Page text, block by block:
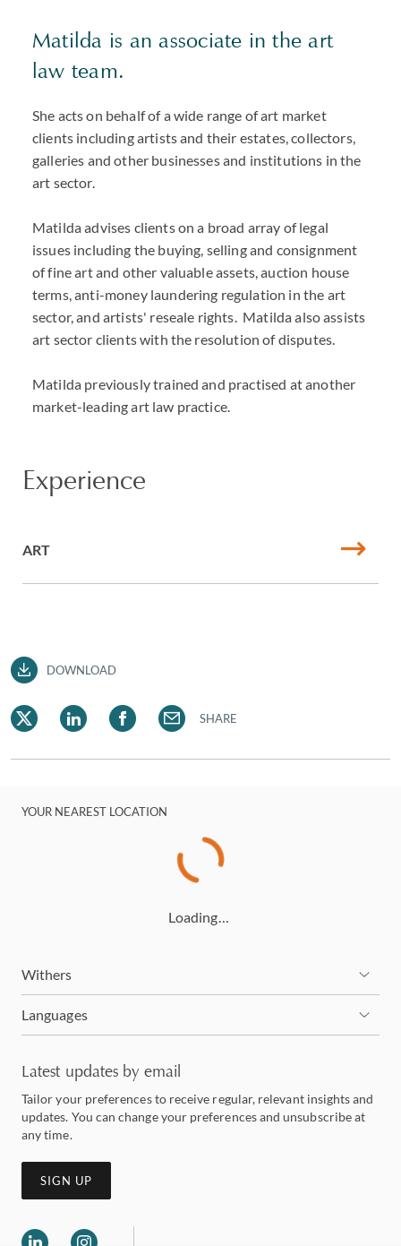
Matilda is an associate in the art
law team.
She acts on behalf of a wide range of art market
clients including artists and their estates, collectors,
galleries and other businesses and institutions in the
art sector.
Matilda advises clients on a broad array of legal
issues including the buying, selling and consignment
of fine art and other valuable assets, auction house
terms, anti-money laundering regulation in the art
sector, and artists' reseale rights. Matilda also assists
art sector clients with the resolution of disputes.
Matilda previously trained and practised at another
market-leading art law practice.
Experience
ART
DOWNLOAD
SHARE
YOUR NEAREST LOCATION
Loading…
Withers
Languages
Latest updates by email
Tailor your preferences to receive regular, relevant insights and
updates. You can change your preferences and unsubscribe at
any time.
SIGN UP